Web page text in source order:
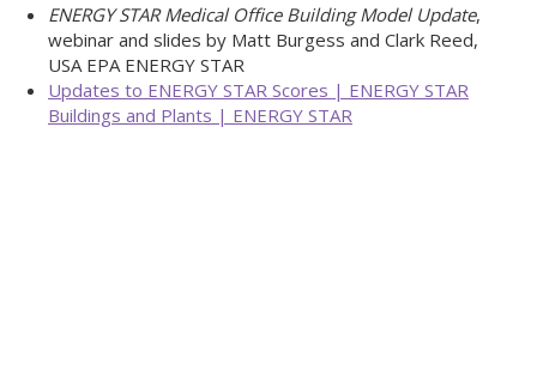
ENERGY STAR Medical Office Building Model Update,
webinar and slides by Matt Burgess and Clark Reed,
USA EPA ENERGY STAR
Updates to ENERGY STAR Scores | ENERGY STAR
Buildings and Plants | ENERGY STAR